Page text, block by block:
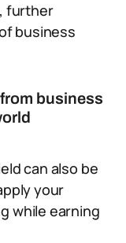
further
business
business
can also be
your
while earning